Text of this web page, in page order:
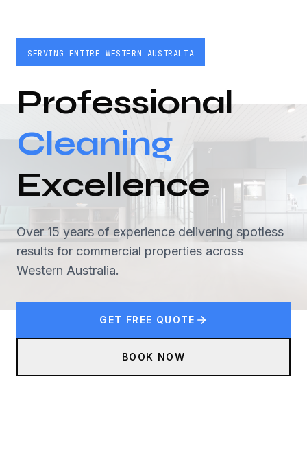
SERVING ENTIRE WESTERN AUSTRALIA
Professional
Cleaning
Excellence
Over 15 years of experience delivering spotless
results for commercial properties across
Western Australia.
GET FREE QUOTE
BOOK NOW